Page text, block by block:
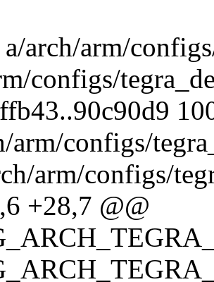
arch/arm/
configs/
arm/configs/
arm/configs/
+28,7 @@